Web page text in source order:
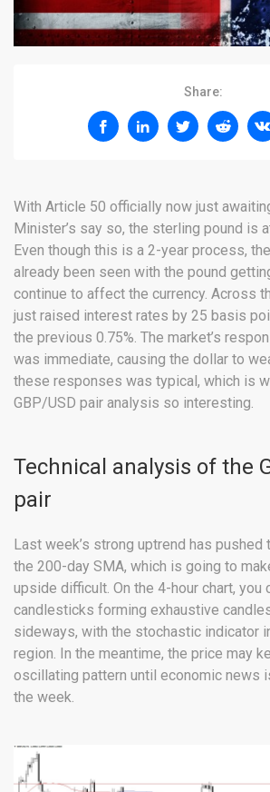
Share:
With Article 50 officially now just
Minister’s say so, the sterling pound is
Even though this is a 2-year process,
already been seen with the pound
continue to affect the currency. Across
just raised interest rates by 25 basis
the previous 0.75%. The market’s
was immediate, causing the dollar to
these responses was typical, which is
GBP/USD pair analysis so interesting.
Technical analysis of the
pair
Last week’s strong uptrend has pushed
the 200-day SMA, which is going to
upside difficult. On the 4-hour chart, you
candlesticks forming exhaustive
sideways, with the stochastic indicator
region. In the meantime, the price may
oscillating pattern until economic news
the week.